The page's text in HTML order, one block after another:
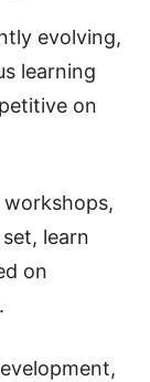
evolving,
learning
on
learn
on